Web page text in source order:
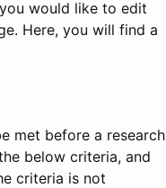
would like to edit
Here, you will find a
met before a research
below criteria, and
criteria is not